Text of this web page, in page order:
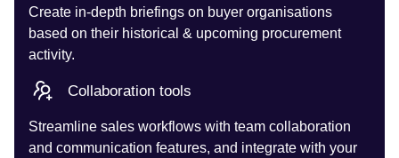
Create in-depth briefings on buyer organisations
based on their historical & upcoming procurement
activity.
Collaboration tools
Streamline sales workflows with team collaboration
and communication features, and integrate with your